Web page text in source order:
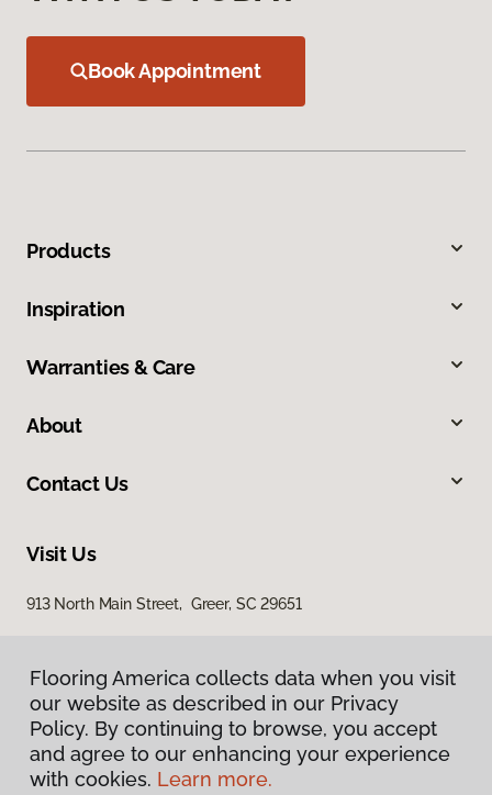
Book Appointment
Products
Inspiration
Warranties & Care
About
Contact Us
Visit Us
913 North Main Street, Greer, SC 29651
Privacy Policy
Flooring America collects data when you visit
our website as described in our Privacy
Policy. By continuing to browse, you accept
and agree to our enhancing your experience
with cookies. Learn more.